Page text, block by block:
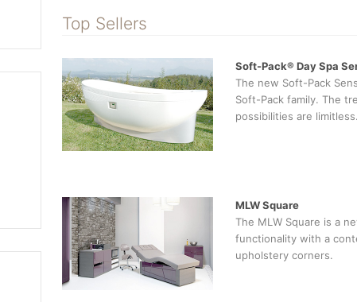
Top Sellers
Soft-Pack® Day Spa
The new Soft-Pack
Soft-Pack family. The
possibilities are limitless.
MLW Square
The MLW Square is a
functionality with a
upholstery corners.